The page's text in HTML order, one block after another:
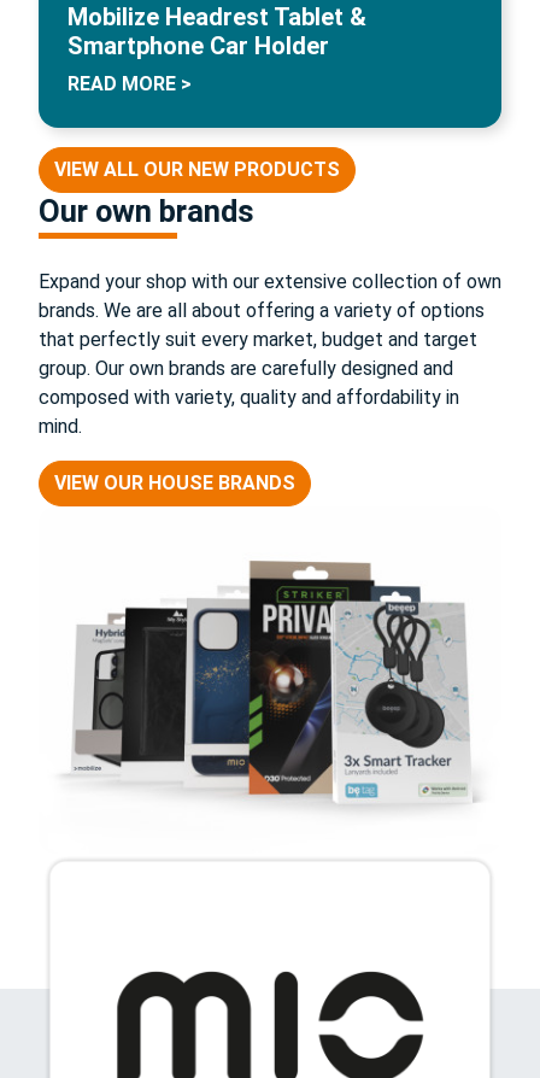
Mobilize Headrest Tablet &
Smartphone Car Holder
READ MORE >
VIEW ALL OUR NEW PRODUCTS
Our own brands
Expand your shop with our extensive collection of own
brands. We are all about offering a variety of options
that perfectly suit every market, budget and target
group. Our own brands are carefully designed and
composed with variety, quality and affordability in
mind.
VIEW OUR HOUSE BRANDS